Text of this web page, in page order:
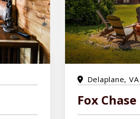
Delaplane, VA
Fox Chase